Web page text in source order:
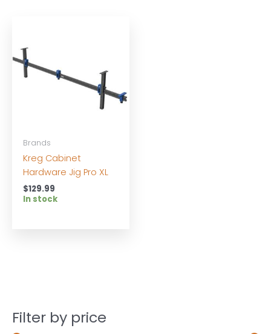
Filter by price
Brands
Kreg Cabinet
Hardware Jig Pro XL
$129.99
In stock